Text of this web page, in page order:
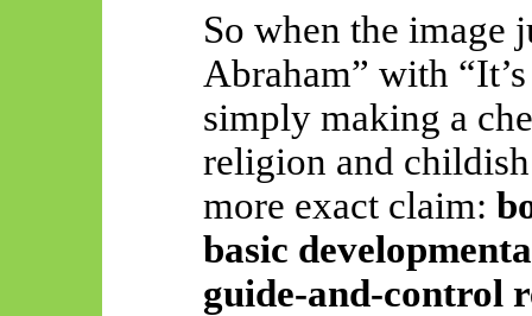
So when the image
Abraham” with
simply making a
religion and
more exact claim:
basic
guide-and-control